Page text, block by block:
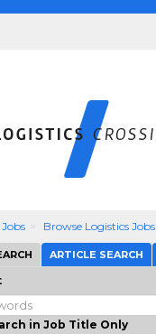
Browse Logistics Jobs
ARTICLE SEARCH
in Job Title Only